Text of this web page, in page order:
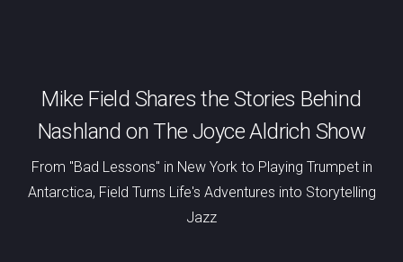
Mike Field Shares the Stories Behind
Nashland on The Joyce Aldrich Show
From "Bad Lessons" in New York to Playing Trumpet in
Antarctica, Field Turns Life's Adventures into Storytelling
Jazz